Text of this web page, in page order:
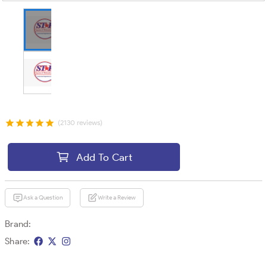
(2130 reviews)
Add To Cart
Ask a Question Write a Review
Brand:
Share: